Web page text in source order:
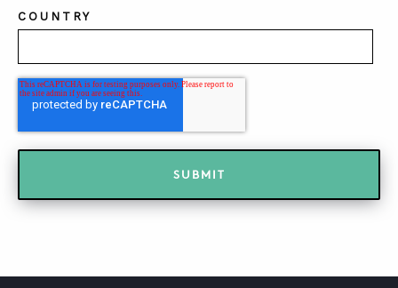
COUNTRY